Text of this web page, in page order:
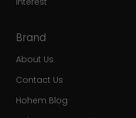
Brand
About Us
Contact Us
Hohem Blog